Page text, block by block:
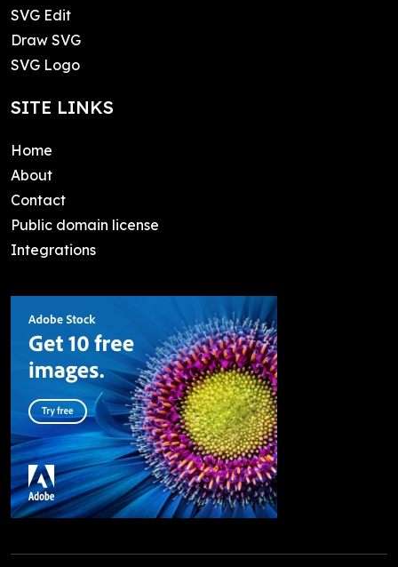
SVG Edit
Draw SVG
SVG Logo
SITE LINKS
Home
About
Contact
Public domain license
Integrations